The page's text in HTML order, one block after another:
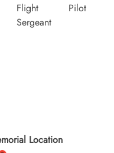
Flight
Sergeant
Pilot
Location